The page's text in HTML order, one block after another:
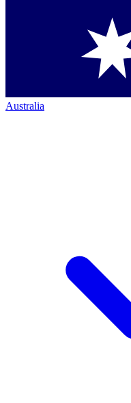
Australia